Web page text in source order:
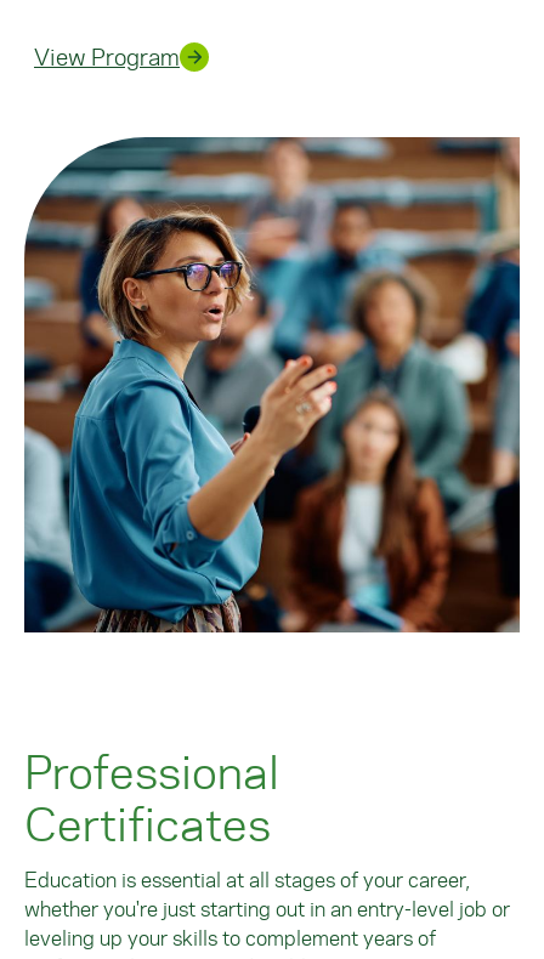
View Program
Professional
Certificates
Education is essential at all stages of your career,
whether you're just starting out in an entry-level job or
leveling up your skills to complement years of